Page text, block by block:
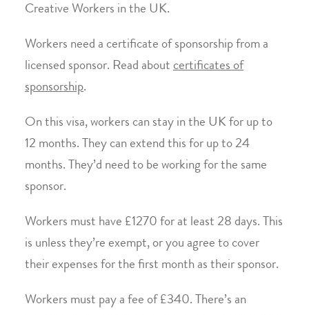
Creative Workers in the UK.
Workers need a certificate of sponsorship from a
licensed sponsor. Read about certificates of
sponsorship.
On this visa, workers can stay in the UK for up to
12 months. They can extend this for up to 24
months. They’d need to be working for the same
sponsor.
Workers must have £1270 for at least 28 days. This
is unless they’re exempt, or you agree to cover
their expenses for the first month as their sponsor.
Workers must pay a fee of £340. There’s an